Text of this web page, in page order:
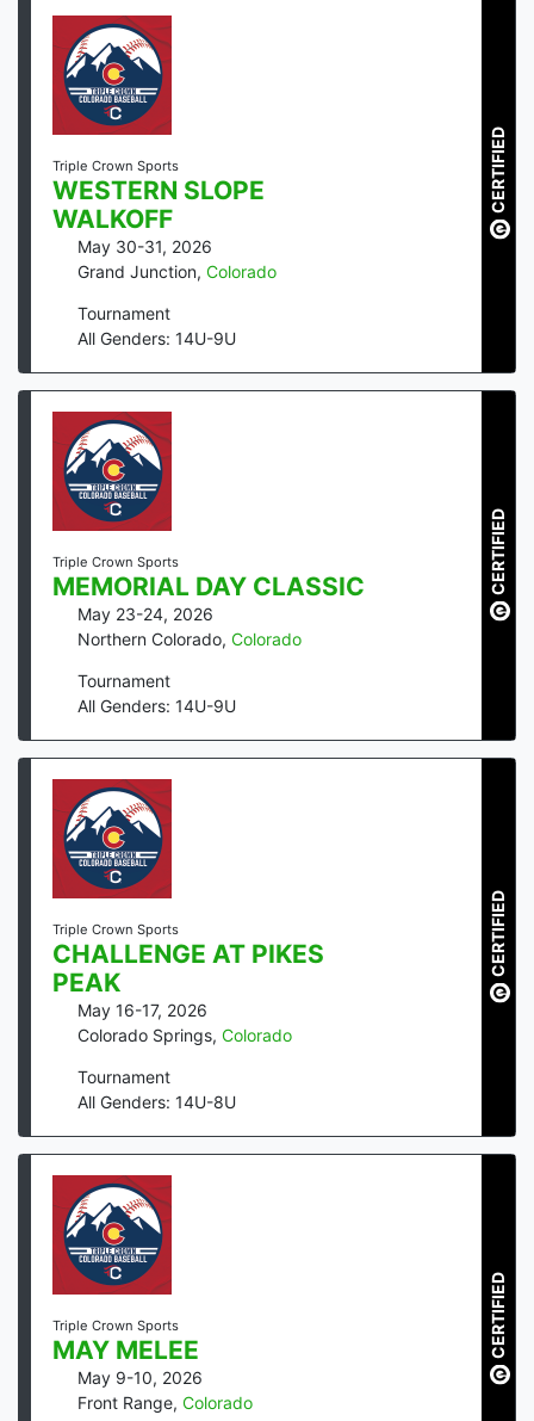
Triple Crown Sports
WESTERN SLOPE
WALKOFF
May 30-31, 2026
Grand Junction, Colorado
Tournament
All Genders: 14U-9U
CERTIFIED
Triple Crown Sports
MEMORIAL DAY CLASSIC
May 23-24, 2026
Northern Colorado, Colorado
Tournament
All Genders: 14U-9U
CERTIFIED
Triple Crown Sports
CHALLENGE AT PIKES
PEAK
May 16-17, 2026
Colorado Springs, Colorado
Tournament
All Genders: 14U-8U
CERTIFIED
Triple Crown Sports
MAY MELEE
May 9-10, 2026
Front Range, Colorado
CERTIFIED